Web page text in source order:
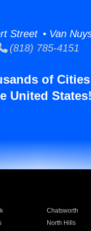
Street • Van
(818) 785-4151
of
United States!
Chatsworth
North Hills